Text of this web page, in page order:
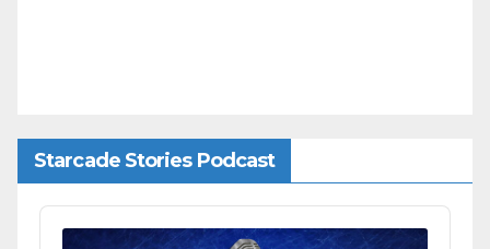
Starcade Stories Podcast
Audio
Player